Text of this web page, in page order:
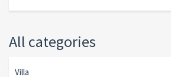
All categories
Villa